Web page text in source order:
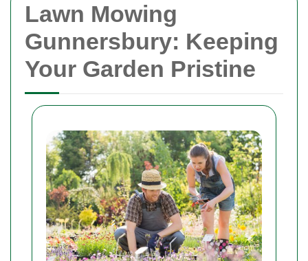
Lawn Mowing
Gunnersbury: Keeping
Your Garden Pristine